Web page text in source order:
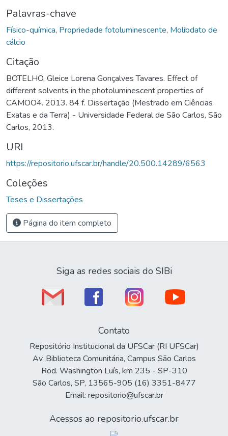
Palavras-chave
Físico-química, Propriedade fotoluminescente, Molibdato de
cálcio
Citação
BOTELHO, Gleice Lorena Gonçalves Tavares. Effect of
different solvents in the photoluminescent properties of
CAMOO4. 2013. 84 f. Dissertação (Mestrado em Ciências
Exatas e da Terra) - Universidade Federal de São Carlos, São
Carlos, 2013.
URI
https://repositorio.ufscar.br/handle/20.500.14289/6563
Coleções
Teses e Dissertações
Página do item completo
Siga as redes sociais do SIBi
Contato
Repositório Institucional da UFSCar (RI UFSCar)
Av. Biblioteca Comunitária, Campus São Carlos
Rod. Washington Luís, km 235 - SP-310
São Carlos, SP, 13565-905 (16) 3351-8477
Email: repositorio@ufscar.br
Acessos ao repositorio.ufscar.br